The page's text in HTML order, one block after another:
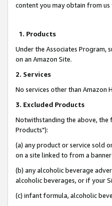
content you may obtain from
1. Products
Under the Associates Program,
on an Amazon Site.
2. Services
No services other than Amazon
3. Excluded Products
Notwithstanding the above, the
Products"):
(a) any product or service sold
on a site linked to from a
(b) any alcoholic beverage
alcoholic beverages, or if your
(c) infant formula, alcoholic